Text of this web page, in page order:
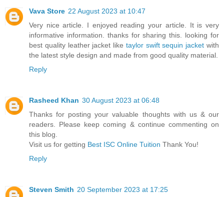
Vava Store 22 August 2023 at 10:47
Very nice article. I enjoyed reading your article. It is very
informative information. thanks for sharing this. looking for
best quality leather jacket like taylor swift sequin jacketwith
the latest style design and made from good quality material.
Reply
Rasheed Khan 30 August 2023 at 06:48
Thanks for posting your valuable thoughts with us & our
readers. Please keep coming & continue commenting on
this blog.
Visit us for getting Best ISC Online Tuition Thank You!
Reply
Steven Smith 20 September 2023 at 17:25